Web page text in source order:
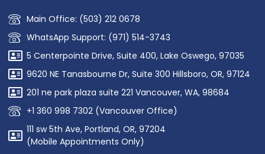
Main Office: (503) 212 0678
WhatsApp Support: (971) 514-3743
5 Centerpointe Drive, Suite 400, Lake Oswego, 97035
9620 NE Tanasbourne Dr, Suite 300 Hillsboro, OR, 97124
201 ne park plaza suite 221 Vancouver, WA, 98684
+1 360 998 7302 (Vancouver Office)
111 sw 5th Ave, Portland, OR, 97204
(Mobile Appointments Only)